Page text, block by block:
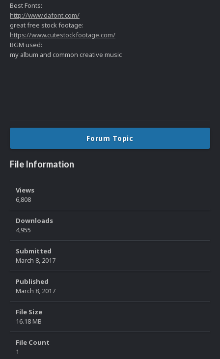
Best Fonts:
http://www.dafont.com/
great free stock footage:
https://www.cutestockfootage.com/
BGM used:
my album and common creative music
Forum Topic
File Information
Views
6,808
Downloads
4,955
Submitted
March 8, 2017
Published
March 8, 2017
File Size
16.18 MB
File Count
1